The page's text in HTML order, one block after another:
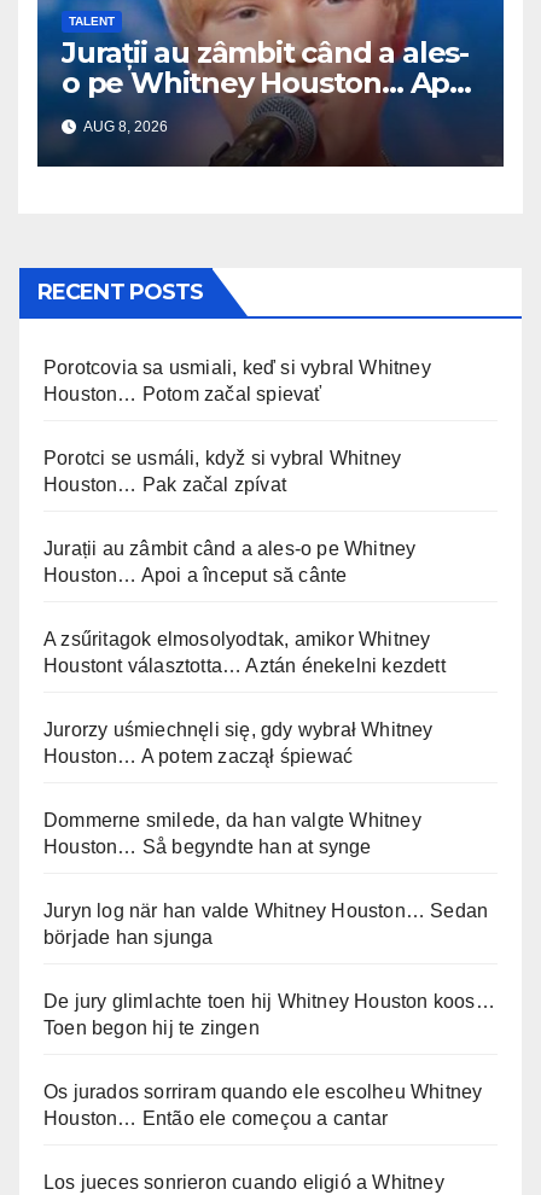
TALENT
Jurații au zâmbit când a ales-
o pe Whitney Houston… Apoi
a început să cânte
AUG 8, 2026
RECENT POSTS
Porotcovia sa usmiali, keď si vybral Whitney
Houston… Potom začal spievať
Porotci se usmáli, když si vybral Whitney
Houston… Pak začal zpívat
Jurații au zâmbit când a ales-o pe Whitney
Houston… Apoi a început să cânte
A zsűritagok elmosolyodtak, amikor Whitney
Houstont választotta… Aztán énekelni kezdett
Jurorzy uśmiechnęli się, gdy wybrał Whitney
Houston… A potem zaczął śpiewać
Dommerne smilede, da han valgte Whitney
Houston… Så begyndte han at synge
Juryn log när han valde Whitney Houston… Sedan
började han sjunga
De jury glimlachte toen hij Whitney Houston koos…
Toen begon hij te zingen
Os jurados sorriram quando ele escolheu Whitney
Houston… Então ele começou a cantar
Los jueces sonrieron cuando eligió a Whitney